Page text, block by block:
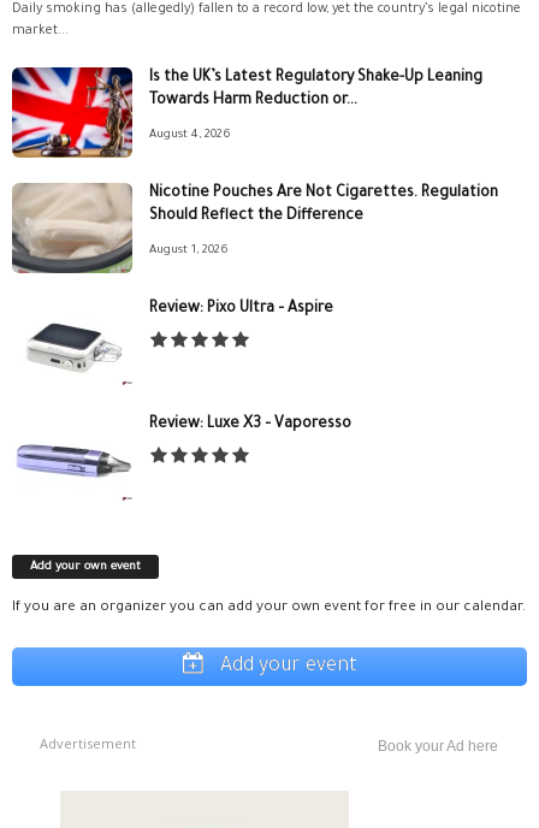
Daily smoking has (allegedly) fallen to a record low, yet the country’s legal nicotine
market...
Is the UK’s Latest Regulatory Shake-Up Leaning
Towards Harm Reduction or...
August 4, 2026
Nicotine Pouches Are Not Cigarettes. Regulation
Should Reflect the Difference
August 1, 2026
Review: Pixo Ultra – Aspire
Review: Luxe X3 – Vaporesso
Add your own event
If you are an organizer you can add your own event for free in our calendar.
Add your event
Advertisement Book your Ad here